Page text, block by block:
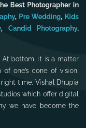
Best Photographer in
, Pre Wedding, Kids
, Candid Photography,
At bottom, it is a matter
one’s cone of vision,
time. Vishal Dhupia
which offer digital
we have become the